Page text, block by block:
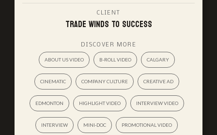
CLIENT
Trade Winds To Success
DISCOVER MORE
ABOUT US VIDEO B-ROLL VIDEO CALGARY
CINEMATIC COMPANY CULTURE CREATIVE AD
EDMONTON HIGHLIGHT VIDEO INTERVIEW VIDEO
INTERVIEW MINI-DOC PROMOTIONAL VIDEO